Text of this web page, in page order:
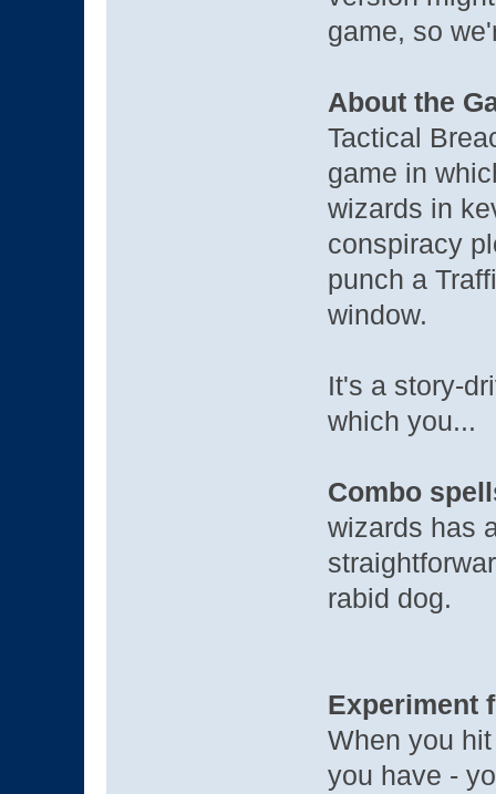
game, so
About the
Tactical
game in
wizards in
conspiracy
punch a
window.
It's a story-
which you...
Combo
wizards has
rabid dog.
Experiment
When you
you have -